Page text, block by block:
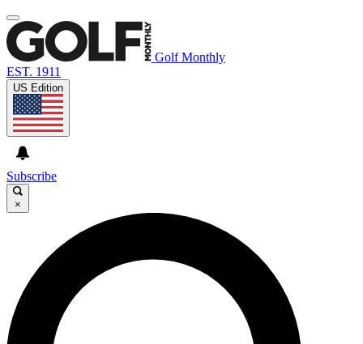
Golf Monthly
EST. 1911
US Edition
Subscribe
×